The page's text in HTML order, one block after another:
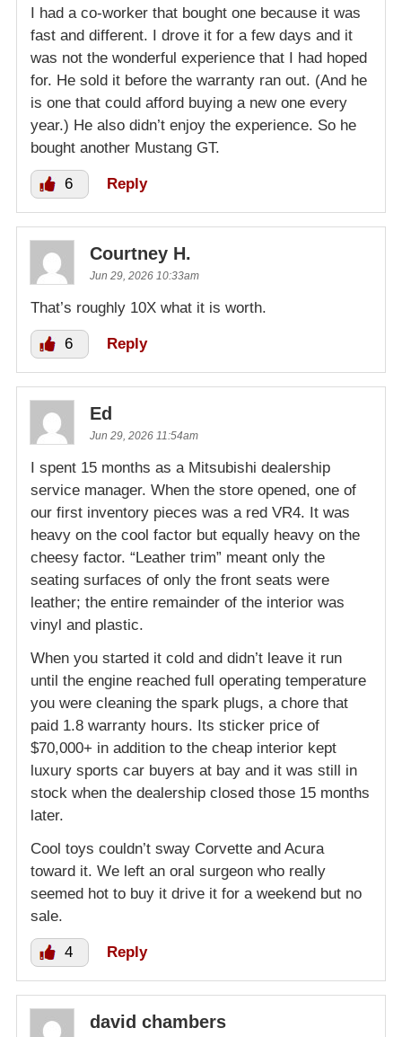
I had a co-worker that bought one because it was
fast and different. I drove it for a few days and it
was not the wonderful experience that I had hoped
for. He sold it before the warranty ran out. (And he
is one that could afford buying a new one every
year.) He also didn’t enjoy the experience. So he
bought another Mustang GT.
6 Reply
Courtney H.
Jun 29, 2026 10:33am
That’s roughly 10X what it is worth.
6 Reply
Ed
Jun 29, 2026 11:54am
I spent 15 months as a Mitsubishi dealership
service manager. When the store opened, one of
our first inventory pieces was a red VR4. It was
heavy on the cool factor but equally heavy on the
cheesy factor. “Leather trim” meant only the
seating surfaces of only the front seats were
leather; the entire remainder of the interior was
vinyl and plastic.
When you started it cold and didn’t leave it run
until the engine reached full operating temperature
you were cleaning the spark plugs, a chore that
paid 1.8 warranty hours. Its sticker price of
$70,000+ in addition to the cheap interior kept
luxury sports car buyers at bay and it was still in
stock when the dealership closed those 15 months
later.
Cool toys couldn’t sway Corvette and Acura
toward it. We left an oral surgeon who really
seemed hot to buy it drive it for a weekend but no
sale.
4 Reply
david chambers